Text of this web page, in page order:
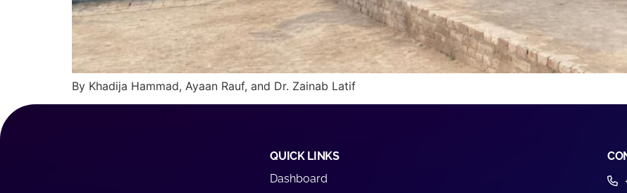
By Khadija Hammad, Ayaan Rauf, and Dr. Zainab Latif
QUICK LINKS
Dashboard